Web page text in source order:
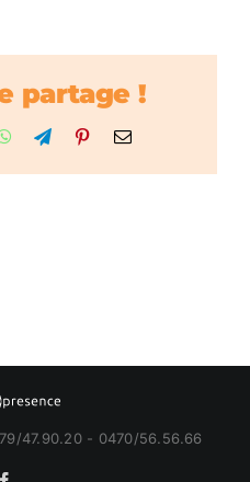
partage !
WhatsApp
TelegramPinterestEmail
47.90.20 - 0470/56.56.66